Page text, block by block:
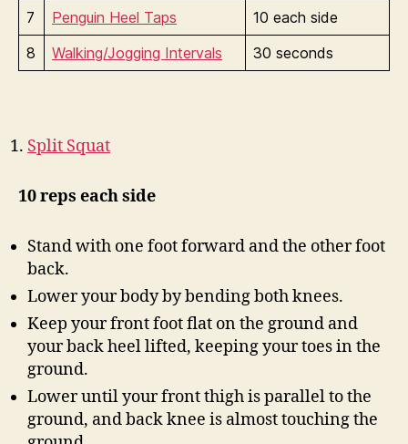
7 Penguin Heel Taps
10 each side
8
Walking/Jogging Intervals 30 seconds
Split Squat
10 reps each side
Stand with one foot forward and the other foot
back.
Lower your body by bending both knees.
Keep your front foot flat on the ground and
your back heel lifted, keeping your toes in the
ground.
Lower until your front thigh is parallel to the
ground, and back knee is almost touching the